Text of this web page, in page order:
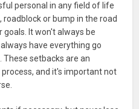
personal in any field of life
or bump in the road
It won't always be
have everything go
These setbacks are an
and it's important not